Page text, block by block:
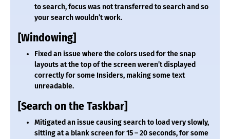
to search, focus was not transferred to search and so
your search wouldn’t work.
[Windowing]
Fixed an issue where the colors used for the snap
layouts at the top of the screen weren’t displayed
correctly for some Insiders, making some text
unreadable.
[Search on the Taskbar]
Mitigated an issue causing search to load very slowly,
sitting at a blank screen for 15 – 20 seconds, for some